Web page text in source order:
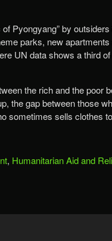
Pyongyang” by
parks, new
UN data shows a third
the rich and the poor
the gap between those
sometimes sells clothes
, Humanitarian Aid and